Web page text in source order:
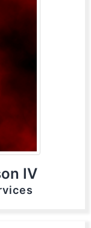
IV